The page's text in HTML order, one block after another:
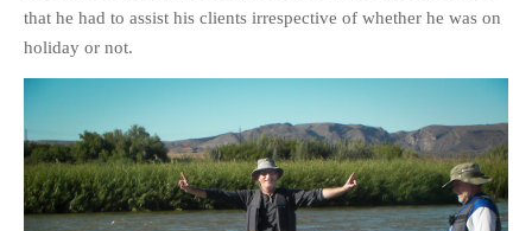
REVIEWS
BOOKS
MOVIES & DVDS
CONTACT
that he had to assist his clients irrespective of whether he was on
holiday or not.